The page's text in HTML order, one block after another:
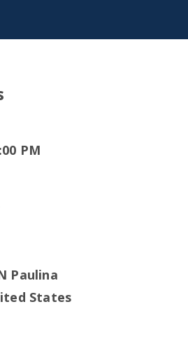
PM
Paulina
States